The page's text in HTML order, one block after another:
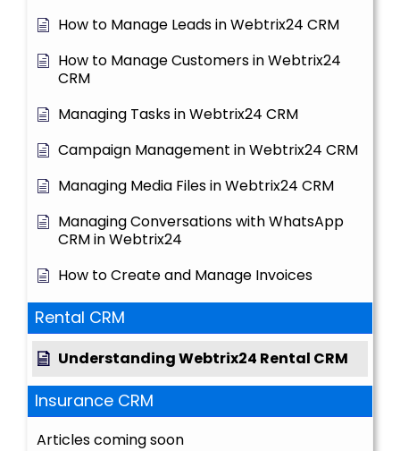
How to Manage Leads in Webtrix24 CRM
How to Manage Customers in Webtrix24
CRM
Managing Tasks in Webtrix24 CRM
Campaign Management in Webtrix24 CRM
Managing Media Files in Webtrix24 CRM
Managing Conversations with WhatsApp
CRM in Webtrix24
How to Create and Manage Invoices
Rental CRM
Understanding Webtrix24 Rental CRM
Insurance CRM
Articles coming soon